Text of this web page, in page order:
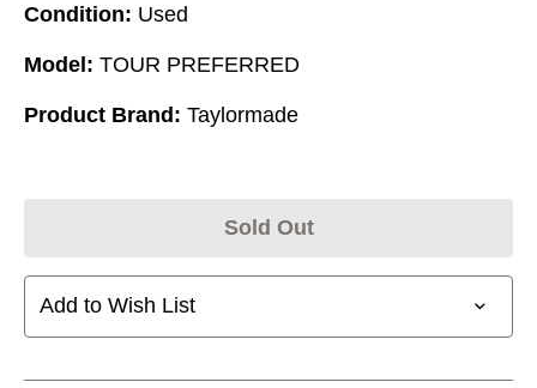
Condition: Used
Model: TOUR PREFERRED
Product Brand: Taylormade
Sold Out
Add to Wish List